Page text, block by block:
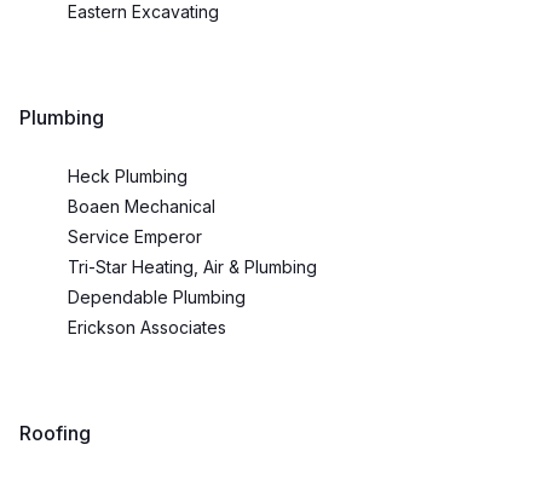
Eastern Excavating
Plumbing
Heck Plumbing
Boaen Mechanical
Service Emperor
Tri-Star Heating, Air & Plumbing
Dependable Plumbing
Erickson Associates
Roofing